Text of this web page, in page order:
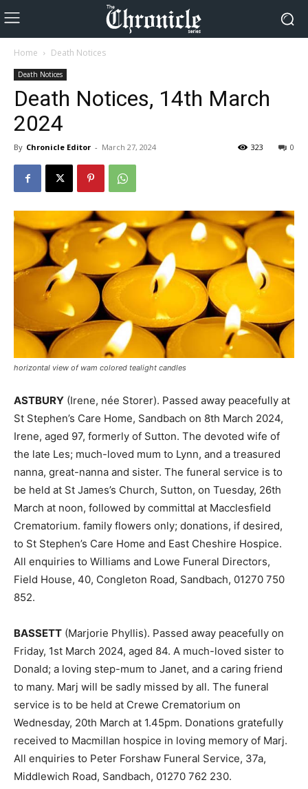
Home Death Notices
Death Notices
Death Notices, 14th March
2024
By Chronicle Editor - March 27, 2024 0
323
horizontal view of wam colored tealight candles
ASTBURY (Irene, née Storer). Passed away peacefully at
St Stephen’s Care Home, Sandbach on 8th March 2024,
Irene, aged 97, formerly of Sutton. The devoted wife of
the late Les; much-loved mum to Lynn, and a treasured
nanna, great-nanna and sister. The funeral service is to
be held at St James’s Church, Sutton, on Tuesday, 26th
March at noon, followed by committal at Macclesfield
Crematorium. family flowers only; donations, if desired,
to St Stephen’s Care Home and East Cheshire Hospice.
All enquiries to Williams and Lowe Funeral Directors,
Field House, 40, Congleton Road, Sandbach, 01270 750
852.
BASSETT (Marjorie Phyllis). Passed away peacefully on
Friday, 1st March 2024, aged 84. A much-loved sister to
Donald; a loving step-mum to Janet, and a caring friend
to many. Marj will be sadly missed by all. The funeral
service is to be held at Crewe Crematorium on
Wednesday, 20th March at 1.45pm. Donations gratefully
received to Macmillan hospice in loving memory of Marj.
All enquiries to Peter Forshaw Funeral Service, 37a,
Middlewich Road, Sandbach, 01270 762 230.